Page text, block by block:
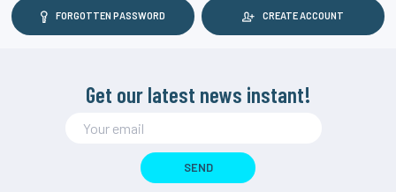
FORGOTTEN PASSWORD CREATE ACCOUNT
Get our latest news instant!
SEND